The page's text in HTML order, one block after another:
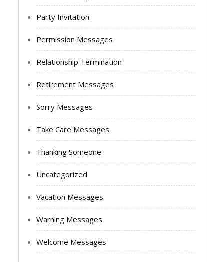
Party Invitation
Permission Messages
Relationship Termination
Retirement Messages
Sorry Messages
Take Care Messages
Thanking Someone
Uncategorized
Vacation Messages
Warning Messages
Welcome Messages